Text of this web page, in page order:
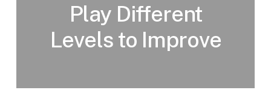
Play Different
Levels to Improve